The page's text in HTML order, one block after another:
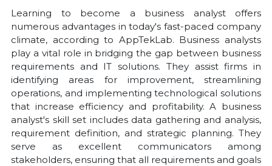
Learning to become a business analyst offers
numerous advantages in today's fast-paced company
climate, according to AppTekLab. Business analysts
play a vital role in bridging the gap between business
requirements and IT solutions. They assist firms in
identifying areas for improvement, streamlining
operations, and implementing technological solutions
that increase efficiency and profitability. A business
analyst's skill set includes data gathering and analysis,
requirement definition, and strategic planning. They
serve as excellent communicators among
stakeholders, ensuring that all requirements and goals